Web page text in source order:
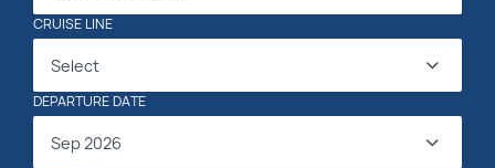
CRUISE LINE
Select
DEPARTURE DATE
Sep 2026